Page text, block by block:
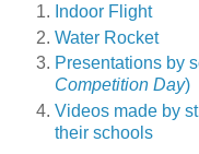
Indoor Flight
Water Rocket
Presentations by
Competition Day)
Videos made by
their schools